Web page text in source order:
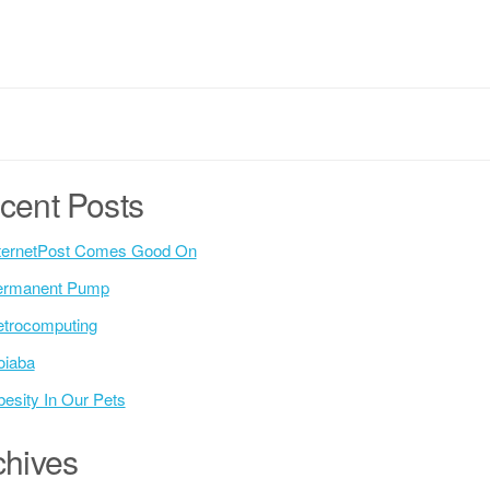
Posts
Comes Good On
Pump
In Our Pets